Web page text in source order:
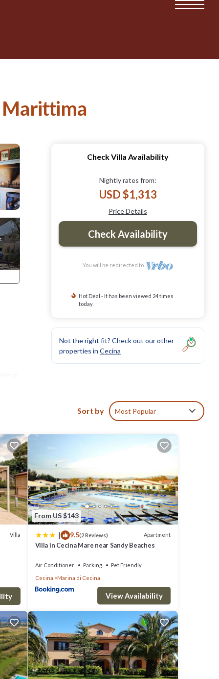
Marittima
the
style
Check Villa Availability
Nightly rates from:
USD $1,313
Price Details
Check Availability
You will be redirected to
Hot Deal - It has been viewed 24 times
today
Not the right fit? Check out our other
properties in Cecina
Sort by Most Popular
Villa
From US $143
| 9.5(2 Reviews) Apartment
Villa in Cecina Mare near Sandy Beaches
Air Conditioner Parking
Pet Friendly
Cecina
Marina di Cecina
View Availability